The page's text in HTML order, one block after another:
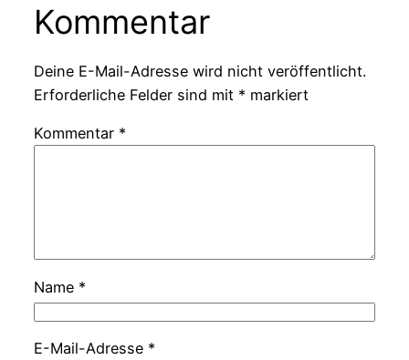
Kommentar
Deine E-Mail-Adresse wird nicht veröffentlicht.
Erforderliche Felder sind mit * markiert
Kommentar *
Name *
E-Mail-Adresse *